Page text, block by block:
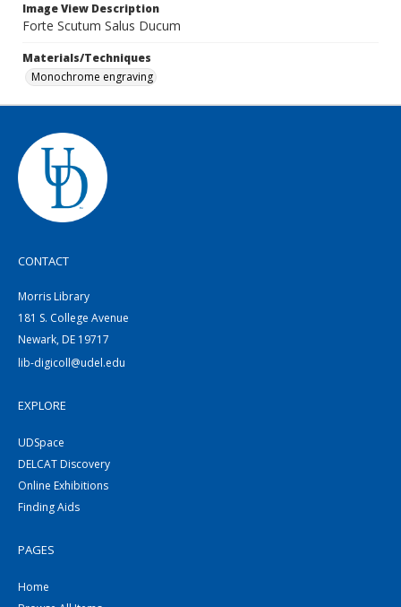
Image View Description
Forte Scutum Salus Ducum
Materials/Techniques
Monochrome engraving
CONTACT
Morris Library
181 S. College Avenue
Newark, DE 19717
lib-digicoll@udel.edu
EXPLORE
UDSpace
DELCAT Discovery
Online Exhibitions
Finding Aids
PAGES
Home